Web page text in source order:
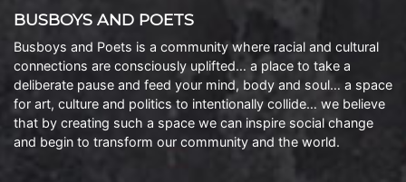
BUSBOYS AND POETS
Busboys and Poets is a community where racial and cultural
connections are consciously uplifted… a place to take a
deliberate pause and feed your mind, body and soul… a space
for art, culture and politics to intentionally collide… we believe
that by creating such a space we can inspire social change
and begin to transform our community and the world.